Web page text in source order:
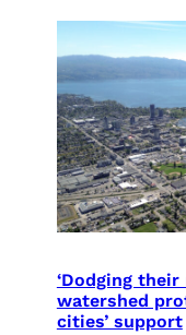
‘Dodging
watershed
cities’ support